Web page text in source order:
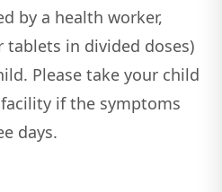
by a health worker,
tablets in divided doses)
Please take your child
if the symptoms
days.